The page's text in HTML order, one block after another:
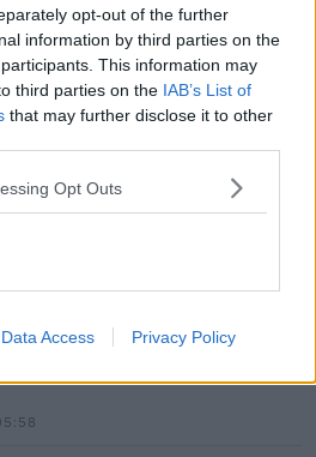
opt-out of the further
information by third parties on the
This information may
third parties on the IAB’s List of
that may further disclose it to other
Opt Outs
Data Access Privacy Policy
LIVE NEWSTALK
Episodes
trader apologises after
playing pro-IRA song
7th August 2026